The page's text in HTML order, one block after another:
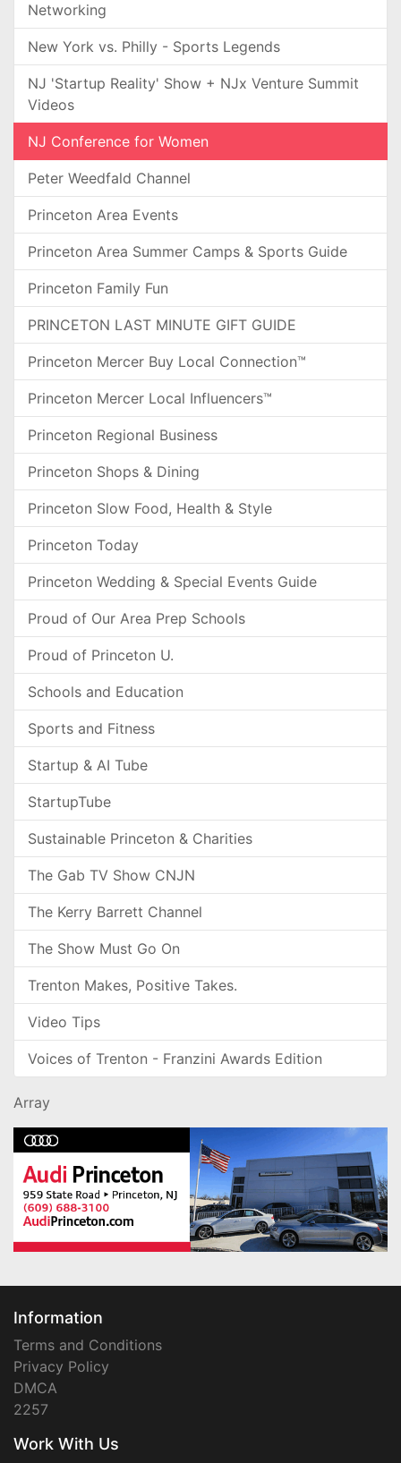
Networking
New York vs. Philly - Sports Legends
NJ 'Startup Reality' Show + NJx Venture Summit
Videos
NJ Conference for Women
Peter Weedfald Channel
Princeton Area Events
Princeton Area Summer Camps & Sports Guide
Princeton Family Fun
PRINCETON LAST MINUTE GIFT GUIDE
Princeton Mercer Buy Local Connection™
Princeton Mercer Local Influencers™
Princeton Regional Business
Princeton Shops & Dining
Princeton Slow Food, Health & Style
Princeton Today
Princeton Wedding & Special Events Guide
Proud of Our Area Prep Schools
Proud of Princeton U.
Schools and Education
Sports and Fitness
Startup & AI Tube
StartupTube
Sustainable Princeton & Charities
The Gab TV Show CNJN
The Kerry Barrett Channel
The Show Must Go On
Trenton Makes, Positive Takes.
Video Tips
Voices of Trenton - Franzini Awards Edition
Array
Information
Terms and Conditions
Privacy Policy
DMCA
2257
Work With Us